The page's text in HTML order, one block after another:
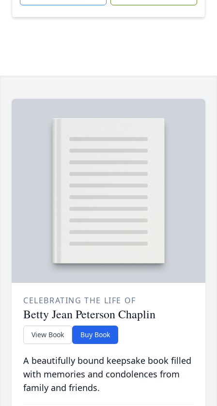
CELEBRATING THE LIFE OF
Betty Jean Peterson Chaplin
View Book Buy Book
A beautifully bound keepsake book filled
with memories and condolences from
family and friends.